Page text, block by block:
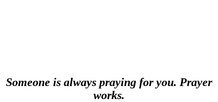
Someone is always praying for you. Prayer
works.